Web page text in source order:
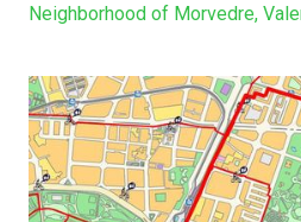
Neighborhood of Morvedre,